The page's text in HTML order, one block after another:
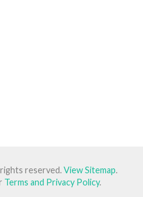
rights reserved.View Sitemap.
Terms and Privacy Policy.